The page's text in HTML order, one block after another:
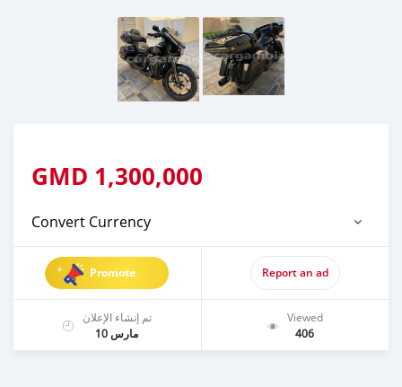
GMD 1,300,000
Convert Currency
Promote Report an ad
تم إنشاء الإعلان
مارس 10
Viewed
406